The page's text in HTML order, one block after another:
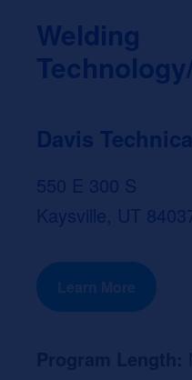
Welding
Davis
550 E 300 S
Kaysville, UT
Learn More